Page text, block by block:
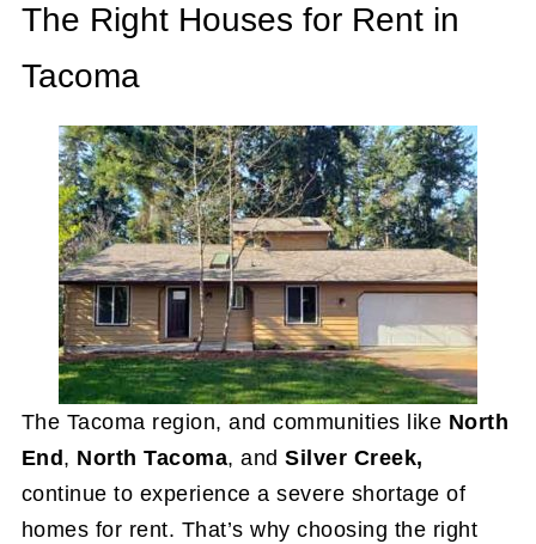
The Right Houses for Rent in
Tacoma
The Tacoma region, and communities like North
End , North Tacoma, andSilver Creek,
continue to experience a severe shortage of
homes for rent. That’s why choosing the right